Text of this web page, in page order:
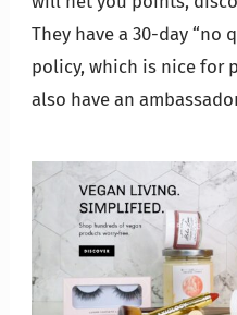
They have a 30-day “no
policy, which is nice for
also have an